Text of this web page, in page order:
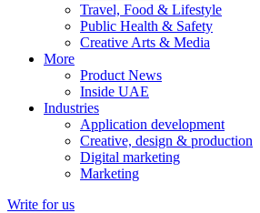
Travel, Food & Lifestyle
Public Health & Safety
Creative Arts & Media
More
Product News
Inside UAE
Industries
Application development
Creative, design & production
Digital marketing
Marketing
Write for us